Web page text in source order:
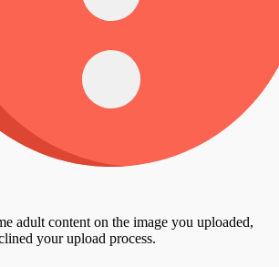
adult content on the image you uploaded,
your upload process.